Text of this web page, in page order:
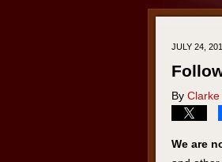
JULY 24,
By Clarke
We are